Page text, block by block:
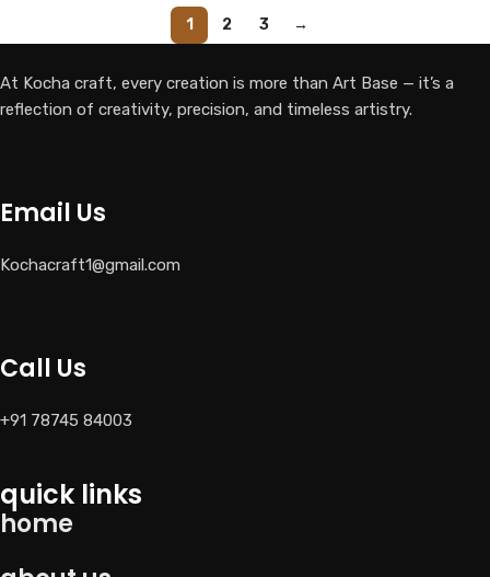
1 2 3 →
At Kocha craft, every creation is more than Art Base — it’s a
reflection of creativity, precision, and timeless artistry.
Email Us
Kochacraft1@gmail.com
Call Us
+91 78745 84003
quick links
home